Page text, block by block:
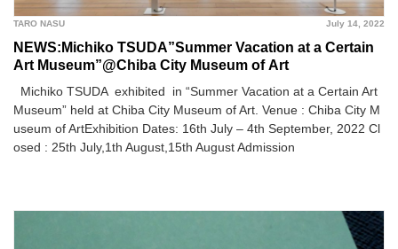
July 14, 2022
TARO NASU
NEWS:Michiko TSUDA”Summer Vacation at a Certain
Art Museum”@Chiba City Museum of Art
Michiko TSUDA exhibited in “Summer Vacation at a Certain Art
Museum” held at Chiba City Museum of Art. Venue : Chiba City M
useum of ArtExhibition Dates: 16th July – 4th September, 2022 Cl
osed : 25th July,1th August,15th August Admission